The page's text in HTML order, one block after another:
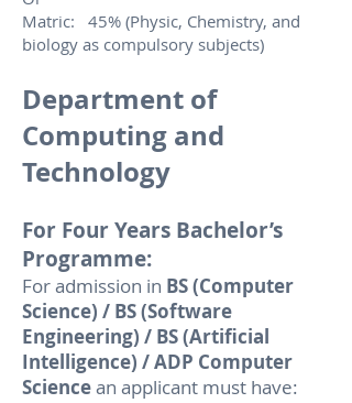
Matric: 45% (Physic, Chemistry, and
biology as compulsory subjects)
Department of
Computing and
Technology
For Four Years Bachelor’s
Programme:
For admission in BS (Computer
Science) / BS (Software
Engineering) / BS (Artificial
Intelligence) / ADP Computer
Sciencean applicant must have: